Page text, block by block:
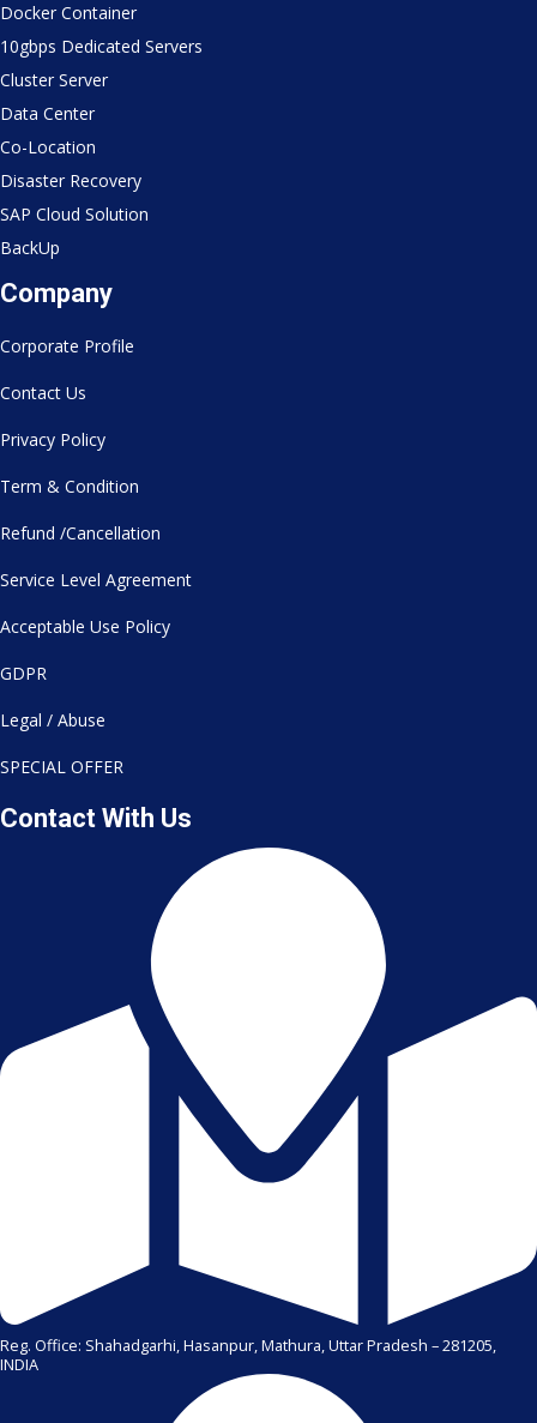
Docker Container
10gbps Dedicated Servers
Cluster Server
Data Center
Co-Location
Disaster Recovery
SAP Cloud Solution
BackUp
Company
Corporate Profile
Contact Us
Privacy Policy
Term & Condition
Refund /Cancellation
Service Level Agreement
Acceptable Use Policy
GDPR
Legal / Abuse
SPECIAL OFFER
Contact With Us
Reg. Office: Shahadgarhi, Hasanpur, Mathura, Uttar Pradesh – 281205,
INDIA